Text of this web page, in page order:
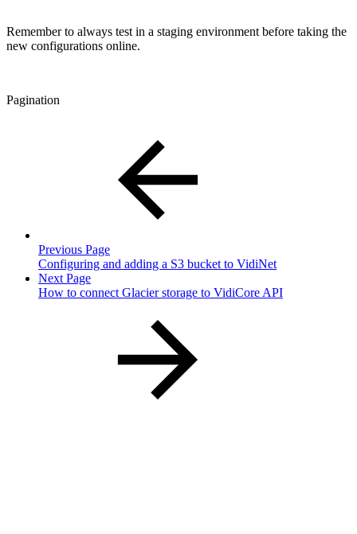
Remember to always test in a staging environment before taking the
new configurations online.
Pagination
Previous Page
Configuring and adding a S3 bucket to VidiNet
Next Page
How to connect Glacier storage to VidiCore API